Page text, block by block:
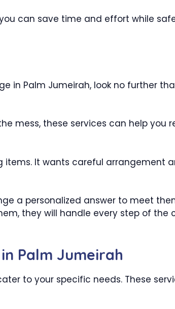
can save time and effort while
in Palm Jumeirah, look no further
mess, these services can help you
It wants careful arrangement
a personalized answer to meet
they will handle every step of the
Palm Jumeirah
to your specific needs. These